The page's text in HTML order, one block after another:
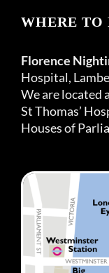
WHERE TO
Florence
Hospital,
We are located
St Thomas’
Houses of